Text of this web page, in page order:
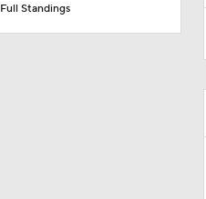
Full Standings